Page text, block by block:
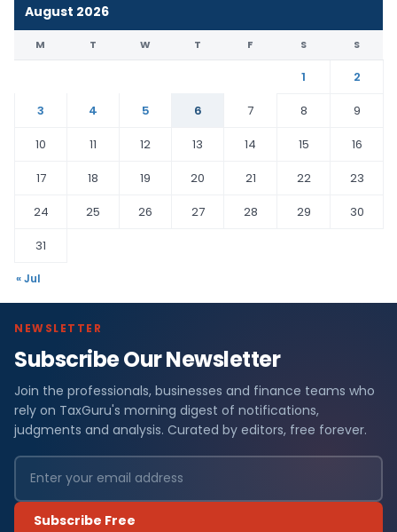
August 2026
M T W T F S S
1
2
3
4 5 6 7 8
9
10
11 12 13 14 15
16
17
18 19 20 21 22
23
24
25 26 27 28 29
30
31
« Jul
NEWSLETTER
Subscribe Our Newsletter
Join the professionals, businesses and finance teams who
rely on TaxGuru's morning digest of notifications,
judgments and analysis. Curated by editors, free forever.
Subscribe Free